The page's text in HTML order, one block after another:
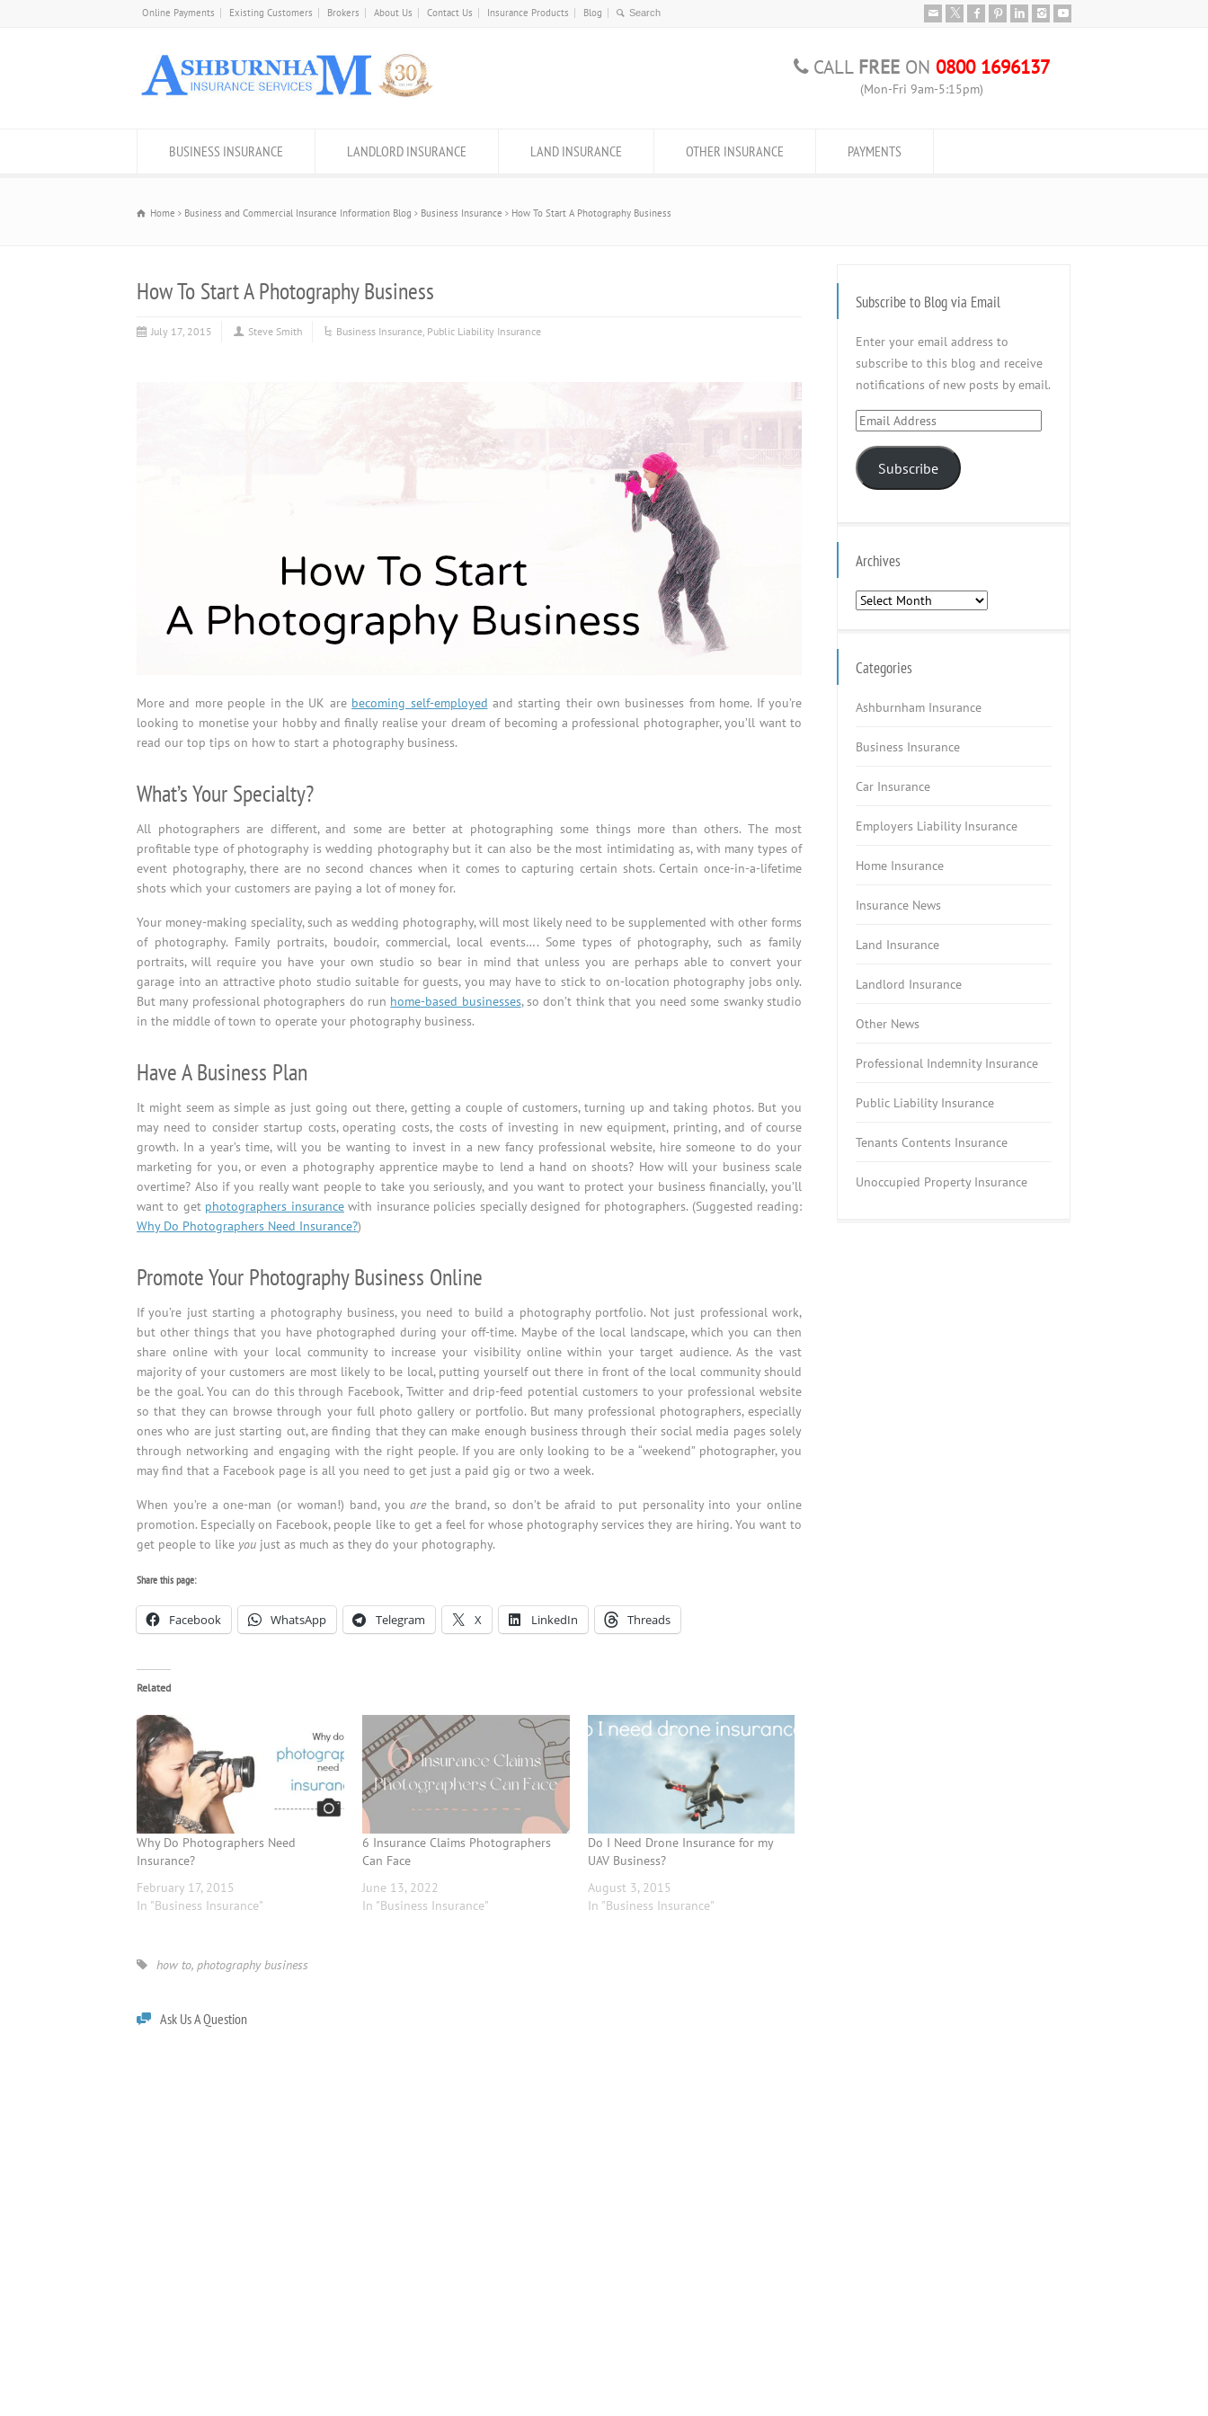
Online Payments Existing Customers Brokers About Us Contact Us Insurance Products Blog
CALL FREEON 0800 1696137
(Mon-Fri 9am-5:15pm)
BUSINESS INSURANCE LANDLORD INSURANCE LAND INSURANCE OTHER INSURANCE PAYMENTS
Home Business and Commercial Insurance Information Blog Business Insurance How To Start A Photography Business
How To Start A Photography Business
July 17, 2015 Steve Smith Business Insurance, Public Liability Insurance
More and more people in the UK are becoming self-employed and starting their own businesses from home. If you’re
looking to monetise your hobby and finally realise your dream of becoming a professional photographer, you’ll want to
read our top tips on how to start a photography business.
What’s Your Specialty?
All photographers are different, and some are better at photographing some things more than others. The most
profitable type of photography is wedding photography but it can also be the most intimidating as, with many types of
event photography, there are no second chances when it comes to capturing certain shots. Certain once-in-a-lifetime
shots which your customers are paying a lot of money for.
Your money-making speciality, such as wedding photography, will most likely need to be supplemented with other forms
of photography. Family portraits, boudoir, commercial, local events…. Some types of photography, such as family
portraits, will require you have your own studio so bear in mind that unless you are perhaps able to convert your
garage into an attractive photo studio suitable for guests, you may have to stick to on-location photography jobs only.
But many professional photographers do run home-based businesses, so don’t think that you need some swanky studio
in the middle of town to operate your photography business.
Have A Business Plan
It might seem as simple as just going out there, getting a couple of customers, turning up and taking photos. But you
may need to consider startup costs, operating costs, the costs of investing in new equipment, printing, and of course
growth. In a year’s time, will you be wanting to invest in a new fancy professional website, hire someone to do your
marketing for you, or even a photography apprentice maybe to lend a hand on shoots? How will your business scale
overtime? Also if you really want people to take you seriously, and you want to protect your business financially, you’ll
want to get photographers insurancewith insurance policies specially designed for photographers. (Suggested reading:
Why Do Photographers Need Insurance?)
Promote Your Photography Business Online
If you’re just starting a photography business, you need to build a photography portfolio. Not just professional work,
but other things that you have photographed during your off-time. Maybe of the local landscape, which you can then
share online with your local community to increase your visibility online within your target audience. As the vast
majority of your customers are most likely to be local, putting yourself out there in front of the local community should
be the goal. You can do this through Facebook, Twitter and drip-feed potential customers to your professional website
so that they can browse through your full photo gallery or portfolio. But many professional photographers, especially
ones who are just starting out, are finding that they can make enough business through their social media pages solely
through networking and engaging with the right people. If you are only looking to be a “weekend” photographer, you
may find that a Facebook page is all you need to get just a paid gig or two a week.
When you’re a one-man (or woman!) band, youarethe brand, so don’t be afraid to put personality into your online
promotion. Especially on Facebook, people like to get a feel for whose photography services they are hiring. You want to
get people to like you just as much as they do your photography.
Share this page:
Facebook WhatsApp Telegram X LinkedIn Threads
Related
Why Do Photographers Need
Insurance?
February 17, 2015
In "Business Insurance"
6 Insurance Claims Photographers
Can Face
June 13, 2022
In "Business Insurance"
Do I Need Drone Insurance for my
UAV Business?
August 3, 2015
In "Business Insurance"
how to, photography business
Ask Us A Question
Subscribe to Blog via Email
Enter your email address to
subscribe to this blog and receive
notifications of new posts by email.
Email
Subscribe
Archives
Archives
Categories
Ashburnham Insurance
Business Insurance
Car Insurance
Employers Liability Insurance
Home Insurance
Insurance News
Land Insurance
Landlord Insurance
Other News
Professional Indemnity Insurance
Public Liability Insurance
Tenants Contents Insurance
Unoccupied Property Insurance